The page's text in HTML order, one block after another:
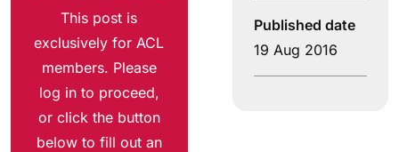
This post is
exclusively for ACL
members. Please
log in to proceed,
or click the button
below to fill out an
Published date
19 Aug 2016